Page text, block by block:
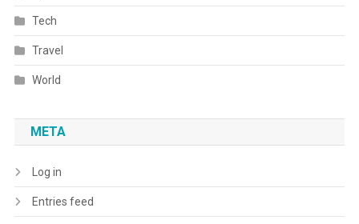
Tech
Travel
World
META
Log in
Entries feed